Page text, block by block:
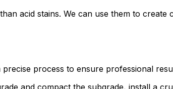
acid stains. We can use them to
process to ensure professional